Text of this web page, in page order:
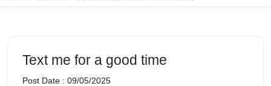
Text me for a good time
Post Date : 09/05/2025